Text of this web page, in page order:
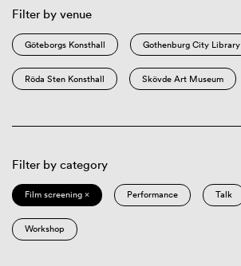
Filter by venue
Göteborgs Konsthall Gothenburg City Library
Röda Sten Konsthall Skövde Art Museum
Filter by category
Film screening × Performance Talk
Workshop